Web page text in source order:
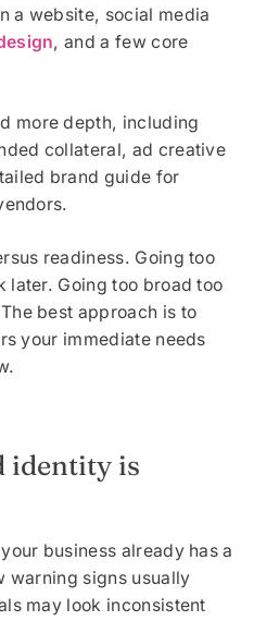
a website, social media
, and a few core
more depth, including
collateral, ad creative
brand guide for
readiness. Going too
later. Going too broad too
best approach is to
your immediate needs
identity is
business already has a
warning signs usually
may look inconsistent